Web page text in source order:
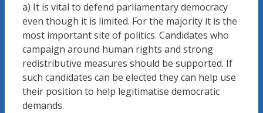
a) It is vital to defend parliamentary democracy
even though it is limited. For the majority it is the
most important site of politics. Candidates who
campaign around human rights and strong
redistributive measures should be supported. If
such candidates can be elected they can help use
their position to help legitimatise democratic
demands.